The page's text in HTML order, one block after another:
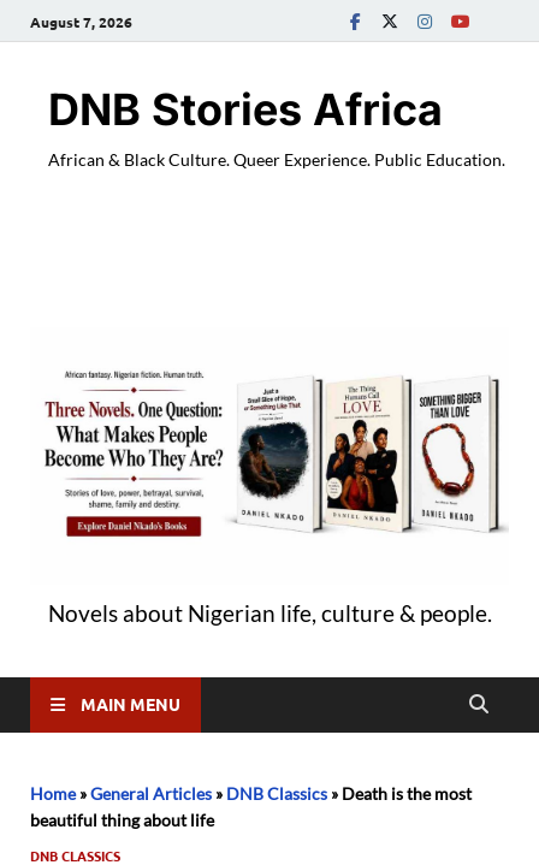
August 7, 2026
DNB Stories Africa
African & Black Culture. Queer Experience. Public Education.
Novels about Nigerian life, culture & people.
MAIN MENU
Home»General Articles » DNB Classics » Death is the most
beautiful thing about life
DNB CLASSICS